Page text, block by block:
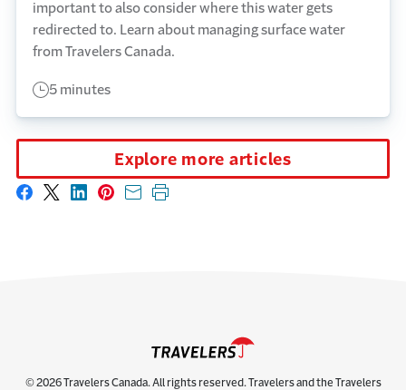
important to also consider where this water gets
redirected to. Learn about managing surface water
from Travelers Canada.
5 minutes
Explore more articles
Share on Facebook
Share on X
Share on LinkedIn
Share on Pinterest
Share with email
Print this page
© 2026 Travelers Canada. All rights reserved. Travelers and the Travelers